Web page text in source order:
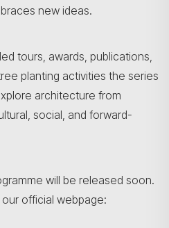
new ideas.
tours, awards, publications,
planting activities the series
architecture from
social, and forward-
will be released soon.
official webpage: